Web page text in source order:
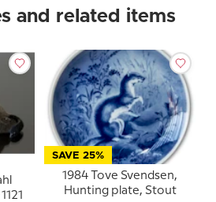
and related items
SAVE 25%
1984 Tove Svendsen,
Hunting plate, Stout